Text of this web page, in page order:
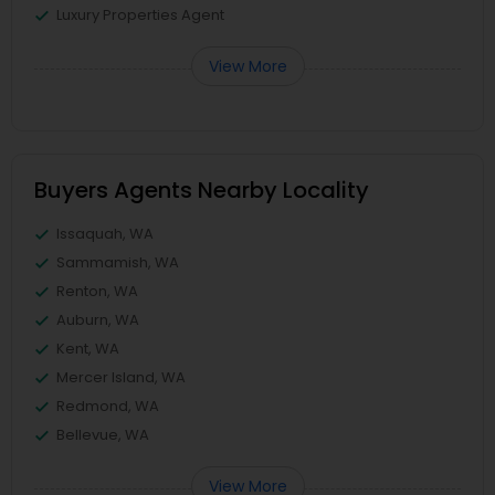
Luxury Properties Agent
View More
Buyers Agents Nearby Locality
Issaquah, WA
Sammamish, WA
Renton, WA
Auburn, WA
Kent, WA
Mercer Island, WA
Redmond, WA
Bellevue, WA
View More